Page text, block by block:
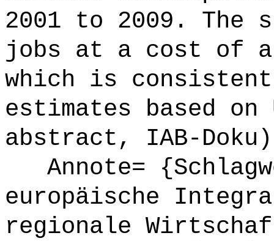
2001 to 2009. The
jobs at a cost of
which is
estimates based
abstract, IAB-
Annote=
europäische
regionale